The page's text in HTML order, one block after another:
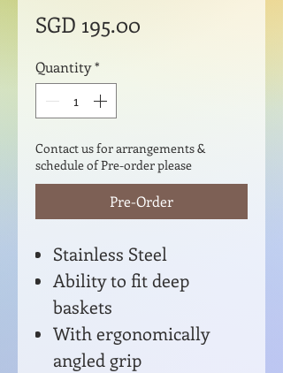
SGD 195.00
Quantity*
Contact us for arrangements &
schedule of Pre-order please
Pre-Order
Stainless Steel
Ability to fit deep
baskets
With ergonomically
angled grip